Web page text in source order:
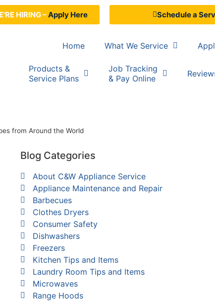
HIRING –Apply Here Schedule a
Home What We Service
Products &
Service Plans
Job Tracking
& Pay Online
from Around the World
Blog Categories
About C&W Appliance Service
Appliance Maintenance and Repair
Barbecues
Clothes Dryers
Consumer Safety
Dishwashers
Freezers
Kitchen Tips and Items
Laundry Room Tips and Items
Microwaves
Range Hoods